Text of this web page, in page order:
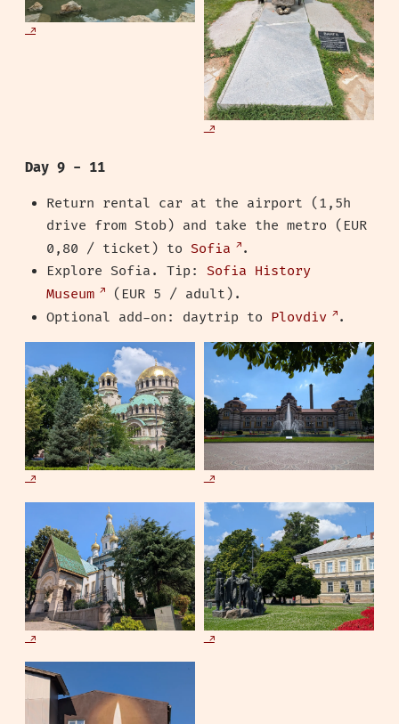
Day 9 - 11
Return rental car at the airport (1,5h
drive from Stob) and take the metro (EUR
0,80 / ticket) to Sofia
.
Explore Sofia. Tip: Sofia History
Museum
(EUR 5 / adult).
Optional add-on: daytrip to Plovdiv .